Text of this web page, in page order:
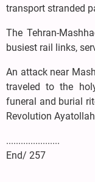
transport stranded
The Tehran-
busiest rail links,
An attack near
traveled to the
funeral and burial
Revolution
......................
End/ 257